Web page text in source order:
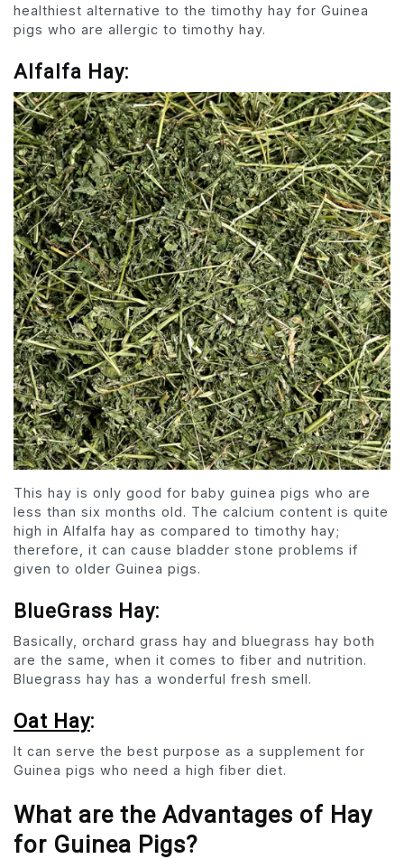
healthiest alternative to the timothy hay for Guinea
pigs who are allergic to timothy hay.
Alfalfa Hay:
This hay is only good for baby guinea pigs who are
less than six months old. The calcium content is quite
high in Alfalfa hay as compared to timothy hay;
therefore, it can cause bladder stone problems if
given to older Guinea pigs.
BlueGrass Hay:
Basically, orchard grass hay and bluegrass hay both
are the same, when it comes to fiber and nutrition.
Bluegrass hay has a wonderful fresh smell.
Oat Hay:
It can serve the best purpose as a supplement for
Guinea pigs who need a high fiber diet.
What are the Advantages of Hay
for Guinea Pigs?